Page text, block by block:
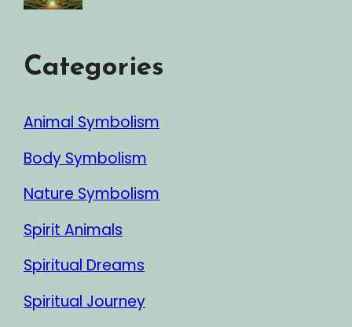
Categories
Animal Symbolism
Body Symbolism
Nature Symbolism
Spirit Animals
Spiritual Dreams
Spiritual Journey